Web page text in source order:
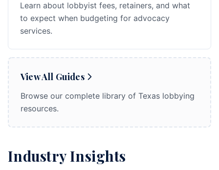
Learn about lobbyist fees, retainers, and what
to expect when budgeting for advocacy
services.
View All Guides
Browse our complete library of Texas lobbying
resources.
Industry Insights